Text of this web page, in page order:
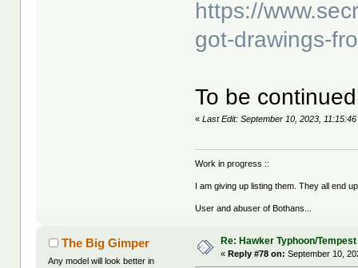
https://
got-drawings-
To be
«Last Edit: September 10, 2023,
Work in progress ::
I am giving up listing them. They all end
User and abuser of Bothans...
The Big Gimper
Any model will look better in
Re: Hawker Typhoon/Tempest
« Reply #78 on: September 10,